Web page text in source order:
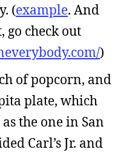
(example. And
go check out
)
of popcorn, and
plate, which
the one in San
Carl’s Jr. and